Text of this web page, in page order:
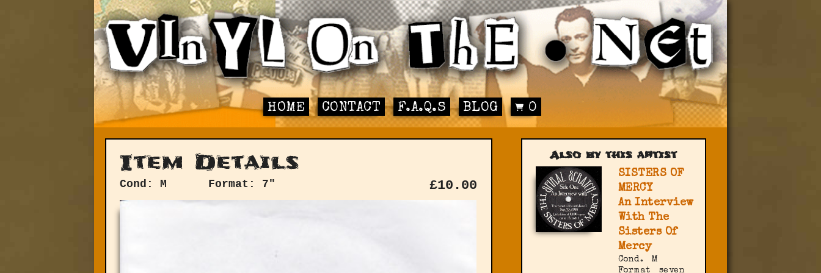
HOME CONTACT F.A.Q.S BLOG 0
Item Details
Cond: M Format: 7" £10.00
Also by this artist
SISTERS OF
MERCY
An Interview
With The
Sisters Of
Mercy
Cond.
M
Format
seven